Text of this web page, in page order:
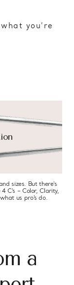
you’re
sizes. But there’s
C’s – Color, Clarity,
us pro’s do.
education
a